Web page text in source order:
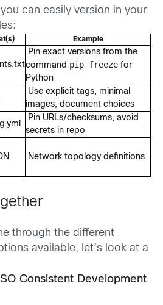
can easily version in your
Example
Pin exact versions from the
command pip freeze for
Python
Use explicit tags, minimal
images, document choices
Pin URLs/checksums, avoid
secrets in repo
Network topology definitions
through the different
available, let’s look at a
Consistent Development